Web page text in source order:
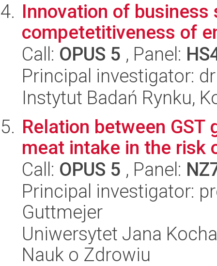
Innovation of
competetitiveness of
Call: OPUS 5 , Panel:
Principal investigator:
Instytut Badań Rynku,
Relation between
meat intake in the risk
Call: OPUS 5 , Panel:
Principal investigator:
Guttmejer
Uniwersytet Jana
Nauk o Zdrowiu